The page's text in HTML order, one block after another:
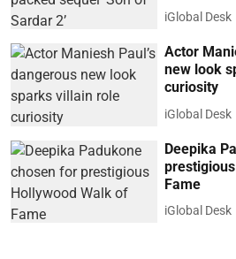
iGlobal Desk
Actor
new look
curiosity
iGlobal Desk
Deepika
Fame
iGlobal Desk